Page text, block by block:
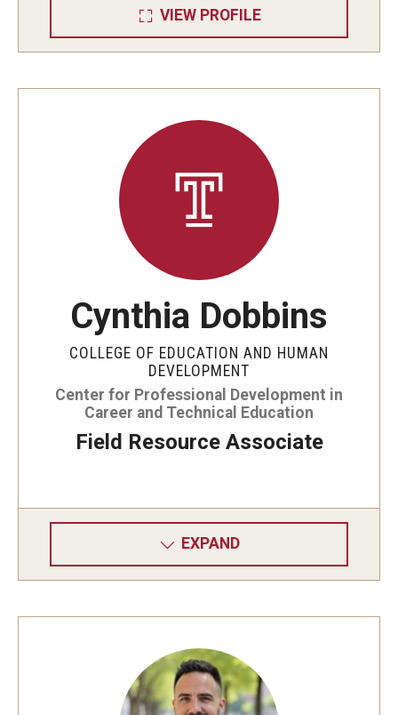
VIEW PROFILE
Cynthia Dobbins
COLLEGE OF EDUCATION AND HUMAN
DEVELOPMENT
Center for Professional Development in
Career and Technical Education
Field Resource Associate
EXPAND